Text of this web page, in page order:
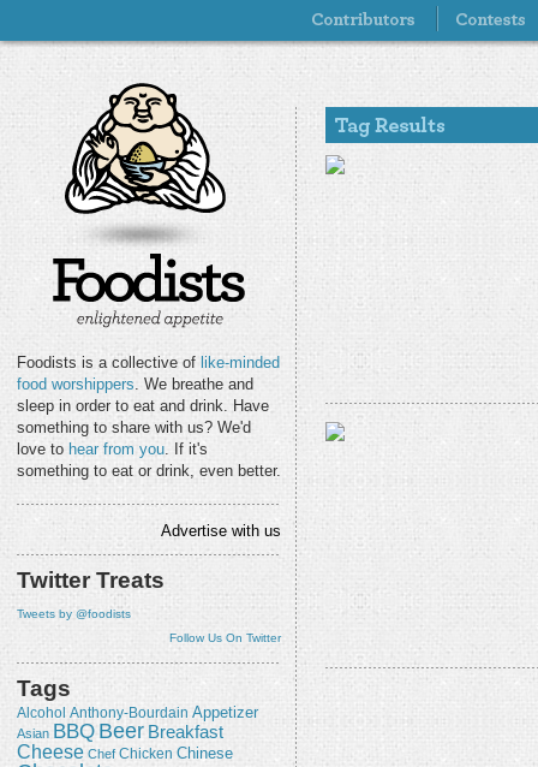
Foodists is a collective of like-minded
food worshippers. We breathe and
sleep in order to eat and drink. Have
something to share with us? We'd
love to hear from you. If it's
something to eat or drink, even better.
Advertise with us
Twitter Treats
Tweets by @foodists
Follow Us On Twitter
Tags
Alcohol Anthony-Bourdain Appetizer
Asian BBQ Beer Breakfast
Cheese Chef Chicken Chinese